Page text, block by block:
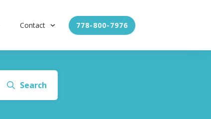
Contact 778-800-7976
Search